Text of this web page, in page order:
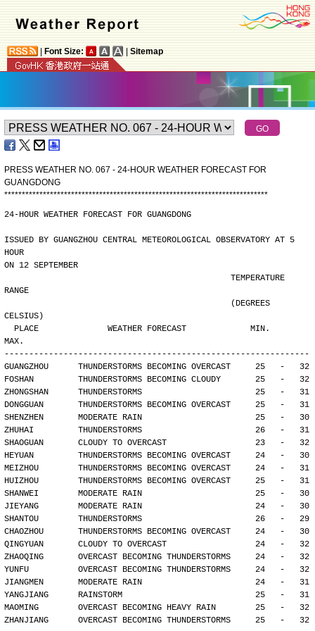
Font Size: Sitemap
PRESS WEATHER NO. 067 - 24-HOUR WEATHER FORECAST FOR
GUANGDONG
***************************************************************************
24-HOUR WEATHER FORECAST FOR GUANGDONG
ISSUED BY GUANGZHOU CENTRAL METEOROLOGICAL OBSERVATORY AT 5
HOUR
ON 12 SEPTEMBER
RANGE
CELSIUS)
MAX.
--------------------------------------------------------------
GUANGZHOU      THUNDERSTORMS BECOMING OVERCAST     25   -   32
FOSHAN         THUNDERSTORMS BECOMING CLOUDY       25   -   32
ZHONGSHAN      THUNDERSTORMS                       25   -   31
DONGGUAN       THUNDERSTORMS BECOMING OVERCAST     25   -   31
SHENZHEN       MODERATE RAIN                       25   -   30
ZHUHAI         THUNDERSTORMS                       26   -   31
SHAOGUAN       CLOUDY TO OVERCAST                  23   -   32
HEYUAN         THUNDERSTORMS BECOMING OVERCAST     24   -   30
MEIZHOU        THUNDERSTORMS BECOMING OVERCAST     24   -   31
HUIZHOU        THUNDERSTORMS BECOMING OVERCAST     25   -   31
SHANWEI        MODERATE RAIN                       25   -   30
JIEYANG        MODERATE RAIN                       24   -   30
SHANTOU        THUNDERSTORMS                       26   -   29
CHAOZHOU       THUNDERSTORMS BECOMING OVERCAST     24   -   30
QINGYUAN       CLOUDY TO OVERCAST                  24   -   32
ZHAOQING       OVERCAST BECOMING THUNDERSTORMS     24   -   32
YUNFU          OVERCAST BECOMING THUNDERSTORMS     24   -   32
JIANGMEN       MODERATE RAIN                       24   -   31
YANGJIANG      RAINSTORM                           25   -   31
MAOMING        OVERCAST BECOMING HEAVY RAIN        25   -   32
ZHANJIANG      OVERCAST BECOMING THUNDERSTORMS     25   -   32